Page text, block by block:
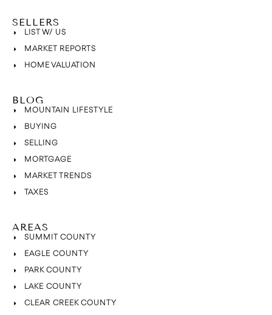
SELLERS
LIST W/ US
MARKET REPORTS
HOME VALUATION
BLOG
MOUNTAIN LIFESTYLE
BUYING
SELLING
MORTGAGE
MARKET TRENDS
TAXES
AREAS
SUMMIT COUNTY
EAGLE COUNTY
PARK COUNTY
LAKE COUNTY
CLEAR CREEK COUNTY